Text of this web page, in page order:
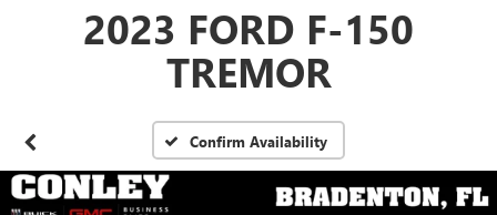
2023 FORD F-150
TREMOR
Confirm Availability